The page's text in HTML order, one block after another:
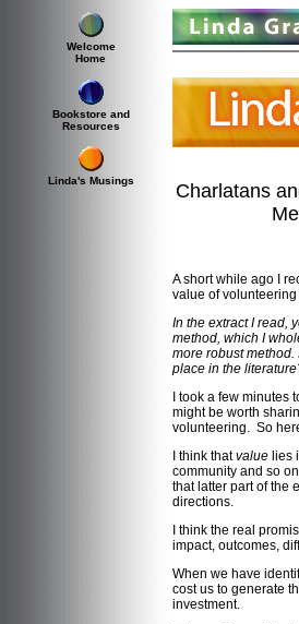
Welcome
Home
Bookstore and
Resources
Linda's Musings
Charlatans
A short while ago I
value of
In the extract I read,
method, which I
more robust
place in the
I took a few
might be worth
volunteering. So
I think thatvalue lies
community and so
that latter part of the
directions.
I think the real
impact, outcomes,
When we have
cost us to generate
investment.